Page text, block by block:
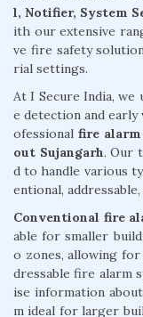
l, Notifier, System
ith our extensive
ve fire safety
rial settings.
At I Secure India,
e detection and
ofessional fire
out Sujangarh. Our
d to handle various
entional,
Conventional fire
able for smaller
o zones, allowing
dressable fire alarm
ise information
m ideal for larger